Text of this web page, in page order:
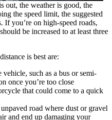
out, the weather is good, the
the speed limit, the suggested
you’re on high-speed roads,
be increased to at least three
is best are:
such as a bus or semi-
once you’re too close
that could come to a quick
road where dust or gravel
and end up damaging your